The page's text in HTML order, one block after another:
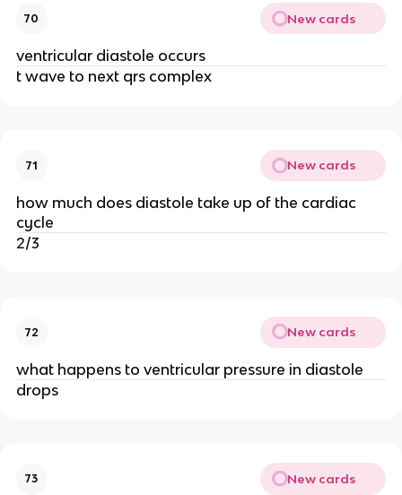
70 New cards
ventricular diastole occurs
t wave to next qrs complex
71 New cards
how much does diastole take up of the cardiac
cycle
2/3
72 New cards
what happens to ventricular pressure in diastole
drops
73 New cards